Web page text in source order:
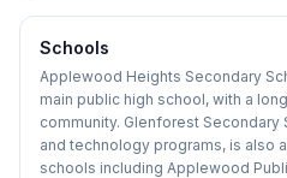
Schools
Applewood Heights Secondary
main public high school, with a
community. Glenforest
and technology programs, is also
schools including Applewood